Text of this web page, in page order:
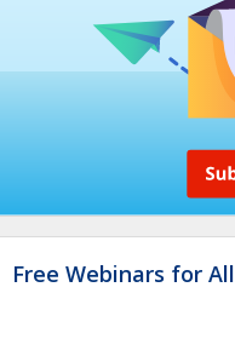
Free Webinars for All